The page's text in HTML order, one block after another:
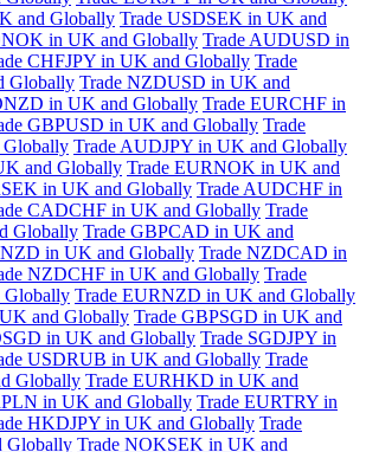
and Globally Trade USDSEK in UK and
in UK and Globally Trade AUDUSD in
CHFJPY in UK and Globally Trade
Globally Trade NZDUSD in UK and
in UK and Globally Trade EURCHF in
GBPUSD in UK and Globally Trade
Trade AUDJPY in UK and Globally
and Globally Trade EURNOK in UK and
in UK and Globally Trade AUDCHF in
CADCHF in UK and Globally Trade
Globally Trade GBPCAD in UK and
in UK and Globally Trade NZDCAD in
NZDCHF in UK and Globally Trade
Globally Trade EURNZD in UK and Globally
and Globally Trade GBPSGD in UK and
in UK and Globally Trade SGDJPY in
USDRUB in UK and Globally Trade
Globally Trade EURHKD in UK and
in UK and Globally Trade EURTRY in
HKDJPY in UK and Globally Trade
Globally Trade NOKSEK in UK and